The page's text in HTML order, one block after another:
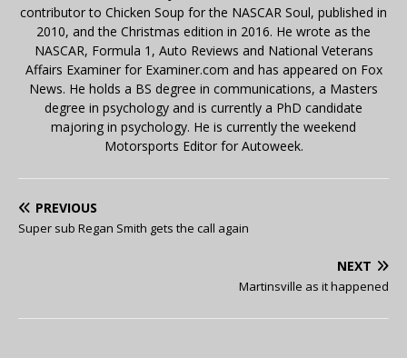
contributor to Chicken Soup for the NASCAR Soul, published in
2010, and the Christmas edition in 2016. He wrote as the
NASCAR, Formula 1, Auto Reviews and National Veterans
Affairs Examiner for Examiner.com and has appeared on Fox
News. He holds a BS degree in communications, a Masters
degree in psychology and is currently a PhD candidate
majoring in psychology. He is currently the weekend
Motorsports Editor for Autoweek.
PREVIOUS
Super sub Regan Smith gets the call again
NEXT
Martinsville as it happened